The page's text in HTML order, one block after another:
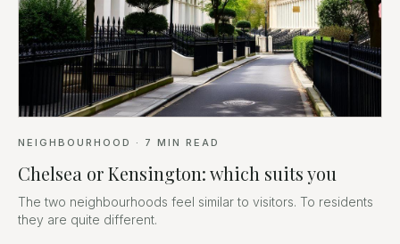
NEIGHBOURHOOD · 7 MIN READ
Chelsea or Kensington: which suits you
The two neighbourhoods feel similar to visitors. To residents
they are quite different.